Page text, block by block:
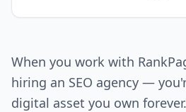
When you work with
hiring an SEO agency —
digital asset you own forever.